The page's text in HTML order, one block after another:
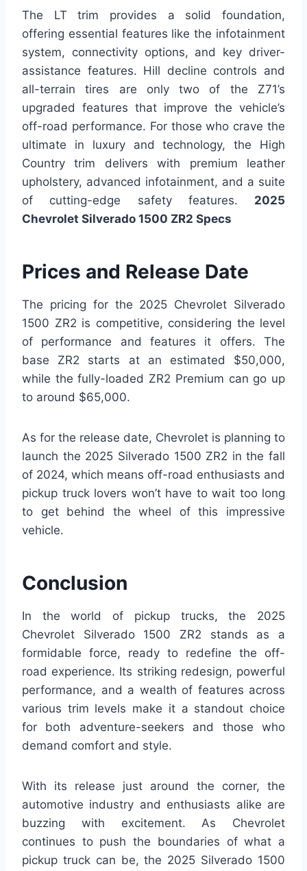
The LT trim provides a solid foundation,
offering essential features like the infotainment
system, connectivity options, and key driver-
assistance features. Hill decline controls and
all-terrain tires are only two of the Z71’s
upgraded features that improve the vehicle’s
off-road performance. For those who crave the
ultimate in luxury and technology, the High
Country trim delivers with premium leather
upholstery, advanced infotainment, and a suite
of cutting-edge safety features. 2025
Chevrolet Silverado 1500 ZR2 Specs
Prices and Release Date
The pricing for the 2025 Chevrolet Silverado
1500 ZR2 is competitive, considering the level
of performance and features it offers. The
base ZR2 starts at an estimated $50,000,
while the fully-loaded ZR2 Premium can go up
to around $65,000.
As for the release date, Chevrolet is planning to
launch the 2025 Silverado 1500 ZR2 in the fall
of 2024, which means off-road enthusiasts and
pickup truck lovers won’t have to wait too long
to get behind the wheel of this impressive
vehicle.
Conclusion
In the world of pickup trucks, the 2025
Chevrolet Silverado 1500 ZR2 stands as a
formidable force, ready to redefine the off-
road experience. Its striking redesign, powerful
performance, and a wealth of features across
various trim levels make it a standout choice
for both adventure-seekers and those who
demand comfort and style.
With its release just around the corner, the
automotive industry and enthusiasts alike are
buzzing with excitement. As Chevrolet
continues to push the boundaries of what a
pickup truck can be, the 2025 Silverado 1500